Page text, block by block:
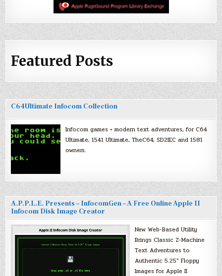
Featured Posts
C64Ultimate Infocom Collection
Infocom games + modern text adventures, for C64
Ultimate, 1541 Ultimate, TheC64, SD2IEC and 1581
owners.
A.P.P.L.E. Presents – InfocomGen – A Free Online Apple II
Infocom Disk Image Creator
New Web-Based Utility
Brings Classic Z-Machine
Text Adventures to
Authentic 5.25″ Floppy
Images for Apple II